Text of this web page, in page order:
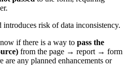
risk of data inconsistency.
if there is a way to pass the
from the page → report → form
are any planned enhancements or